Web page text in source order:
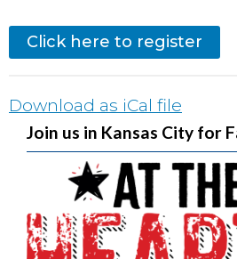
Click here to register
Download as iCal file
Join us in Kansas City for